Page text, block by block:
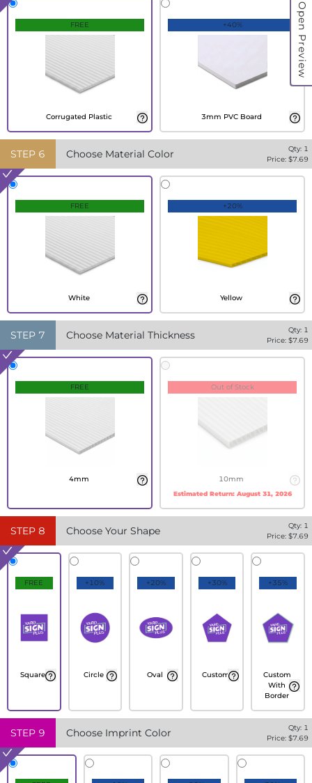
Open Preview
FREE
Corrugated Plastic
+40%
3mm PVC Board
STEP 6 Choose Material Color Qty: 1
Price: $7.69
FREE
White
+20%
Yellow
STEP 7 Choose Material Thickness Qty: 1
Price: $7.69
FREE
4mm
Out of Stock
10mm
Estimated Return: August 31, 2026
STEP 8 Choose Your Shape Qty: 1
Price: $7.69
FREE
Square
+10%
Circle
+20%
Oval
+30%
Custom
+35%
Custom
With
Border
STEP 9 Choose Imprint Color Qty: 1
Price: $7.69